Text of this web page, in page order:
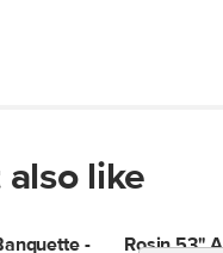
like
-
Rosin 53"